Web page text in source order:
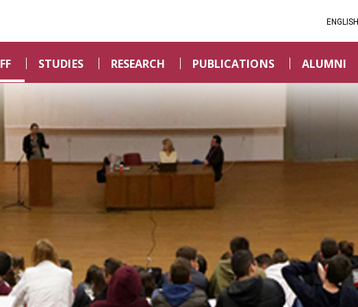
ENGLISH
STUDIES RESEARCH PUBLICATIONS ALUMNI